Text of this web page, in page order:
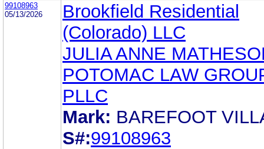
99108963
05/13/2026
Brookfield Residential
(Colorado) LLC
JULIA ANNE
POTOMAC LAW
PLLC
Mark: BAREFOOT
S#:99108963